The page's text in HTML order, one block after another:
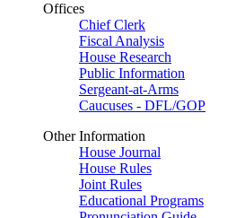
Offices
Chief Clerk
Fiscal Analysis
House Research
Public Information
Sergeant-at-Arms
Caucuses - DFL/GOP
Other Information
House Journal
House Rules
Joint Rules
Educational Programs